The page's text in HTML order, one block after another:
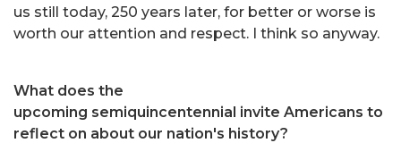
us still today, 250 years later, for better or worse is
worth our attention and respect. I think so anyway.
What does the
upcoming semiquincentennial invite Americans to
reflect on about our nation's history?